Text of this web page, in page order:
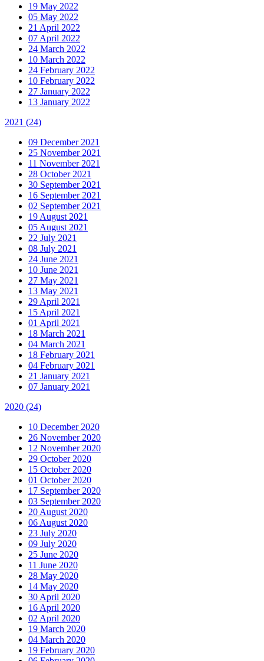
19 May 2022
05 May 2022
21 April 2022
07 April 2022
24 March 2022
10 March 2022
24 February 2022
10 February 2022
27 January 2022
13 January 2022
2021 (24)
09 December 2021
25 November 2021
11 November 2021
28 October 2021
30 September 2021
16 September 2021
02 September 2021
19 August 2021
05 August 2021
22 July 2021
08 July 2021
24 June 2021
10 June 2021
27 May 2021
13 May 2021
29 April 2021
15 April 2021
01 April 2021
18 March 2021
04 March 2021
18 February 2021
04 February 2021
21 January 2021
07 January 2021
2020 (24)
10 December 2020
26 November 2020
12 November 2020
29 October 2020
15 October 2020
01 October 2020
17 September 2020
03 September 2020
20 August 2020
06 August 2020
23 July 2020
09 July 2020
25 June 2020
11 June 2020
28 May 2020
14 May 2020
30 April 2020
16 April 2020
02 April 2020
19 March 2020
04 March 2020
19 February 2020